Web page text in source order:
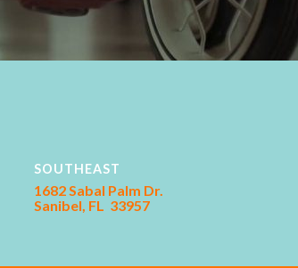
SOUTHEAST
1682 Sabal Palm Dr.
Sanibel, FL 33957